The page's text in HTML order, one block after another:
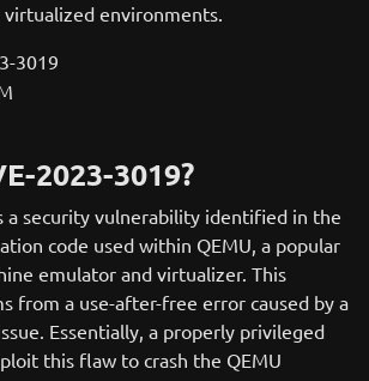
environments.
3019
2023-3019?
a security vulnerability identified in the
code used within QEMU, a popular
emulator and virtualizer. This
from a use-after-free error caused by a
Essentially, a properly privileged
this flaw to crash the QEMU